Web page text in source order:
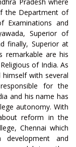
Pradesh where
the Department of
Examinations and
Superior of
finally, Superior at
remarkable are his
of India. As
himself with several
for the
and his name has
autonomy. With
reform in the
Chennai which
and